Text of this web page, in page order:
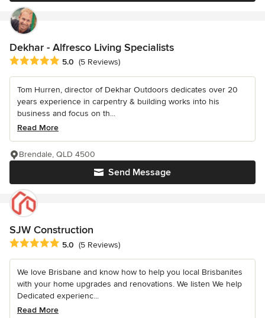
Dekhar - Alfresco Living Specialists
Average rating: 5 out of 5 stars
5.0 (5 Reviews)
Tom Hurren, director of Dekhar Outdoors dedicates over 20
years experience in carpentry & building works into his
business and focus on th...
Read More
Send Message
Brendale, QLD 4500
SJW Construction
Average rating: 5 out of 5 stars
5.0 (5 Reviews)
We love Brisbane and know how to help you local Brisbanites
with your home upgrades and renovations. We listen We help
Dedicated experienc...
Read More